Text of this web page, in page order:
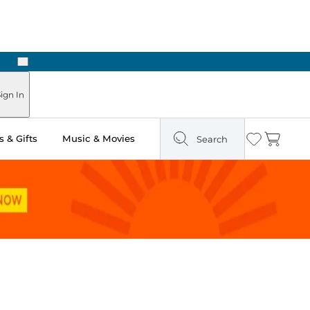
Next
In
& Gifts Music & Movies Search Wishlist
Cart